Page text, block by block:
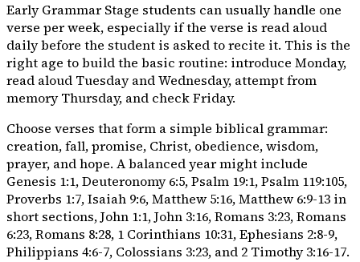
Early Grammar Stage students can usually handle one
verse per week, especially if the verse is read aloud
daily before the student is asked to recite it. This is the
right age to build the basic routine: introduce Monday,
read aloud Tuesday and Wednesday, attempt from
memory Thursday, and check Friday.
Choose verses that form a simple biblical grammar:
creation, fall, promise, Christ, obedience, wisdom,
prayer, and hope. A balanced year might include
Genesis 1:1, Deuteronomy 6:5, Psalm 19:1, Psalm 119:105,
Proverbs 1:7, Isaiah 9:6, Matthew 5:16, Matthew 6:9-13 in
short sections, John 1:1, John 3:16, Romans 3:23, Romans
6:23, Romans 8:28, 1 Corinthians 10:31, Ephesians 2:8-9,
Philippians 4:6-7, Colossians 3:23, and 2 Timothy 3:16-17.